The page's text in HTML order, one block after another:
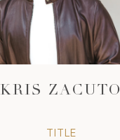
KRIS ZACUTO
TITLE